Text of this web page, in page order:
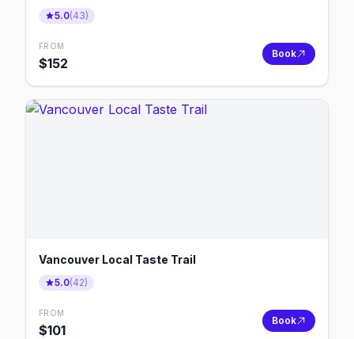
5.0(43)
FROM
$152
Book
Vancouver Local Taste Trail
5.0(42)
FROM
$101
Book